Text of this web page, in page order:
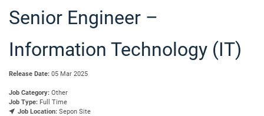
Senior Engineer –
Information Technology (IT)
Release Date: 05 Mar 2025
Job Category: Other
Job Type: Full Time
Job Location: Sepon Site